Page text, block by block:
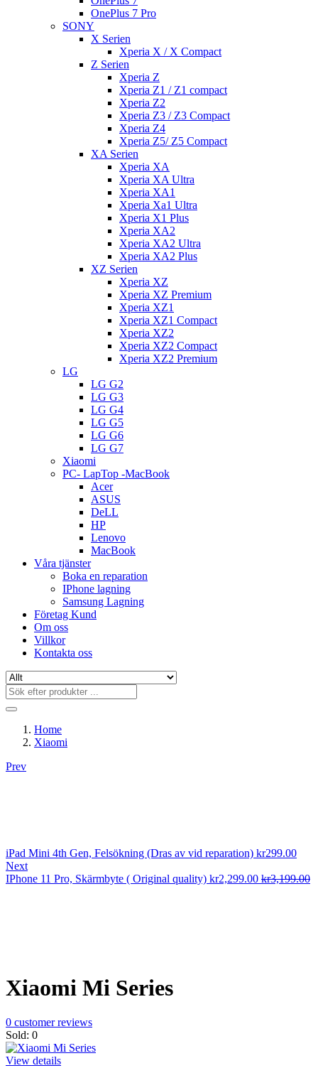
OnePlus 7 Pro
SONY
X Serien
Xperia X / X Compact
Z Serien
Xperia Z
Xperia Z1 / Z1 compact
Xperia Z2
Xperia Z3 / Z3 Compact
Xperia Z4
Xperia Z5/ Z5 Compact
XA Serien
Xperia XA
Xperia XA Ultra
Xperia XA1
Xperia Xa1 Ultra
Xperia X1 Plus
Xperia XA2
Xperia XA2 Ultra
Xperia XA2 Plus
XZ Serien
Xperia XZ
Xperia XZ Premium
Xperia XZ1
Xperia XZ1 Compact
Xperia XZ2
Xperia XZ2 Compact
Xperia XZ2 Premium
LG
LG G2
LG G3
LG G4
LG G5
LG G6
LG G7
Xiaomi
PC- LapTop -MacBook
Acer
ASUS
DeLL
HP
Lenovo
MacBook
Våra tjänster
Boka en reparation
IPhone lagning
Samsung Lagning
Företag Kund
Om oss
Villkor
Kontakta oss
Home
Xiaomi
Prev
iPad Mini 4th Gen, Felsökning (Dras av vid reparation) kr299.00
Next
IPhone 11 Pro, Skärmbyte ( Original quality) kr2,299.00 kr3,199.00
Xiaomi Mi Series
0 customer reviews
Sold: 0
View details